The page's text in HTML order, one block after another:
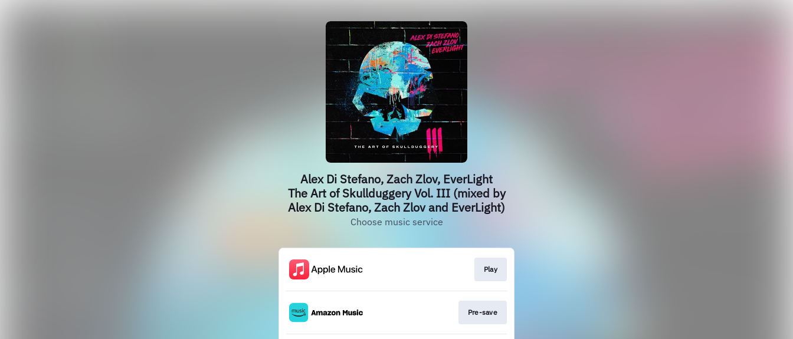
Alex Di Stefano, Zach Zlov, EverLight
The Art of Skullduggery Vol. III (mixed by
Alex Di Stefano, Zach Zlov and EverLight)
Choose music service
Play
Pre-save